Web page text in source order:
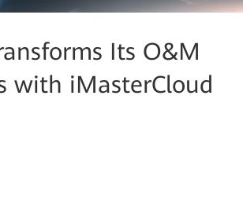
Its O&M
with iMasterCloud